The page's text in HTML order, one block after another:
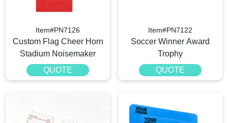
Item#PN7126
Custom Flag Cheer Horn
Stadium Noisemaker
QUOTE
Item#PN7122
Soccer Winner Award
Trophy
QUOTE